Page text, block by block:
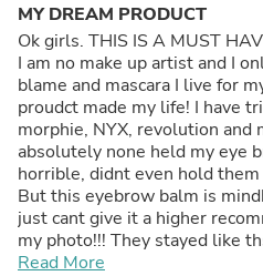
MY DREAM PRODUCT
Ok girls. THIS IS A MUST
I am no make up artist and I
blame and mascara I live for
proudct made my life! I have
morphie, NYX, revolution and
absolutely none held my eye
horrible, didnt even hold
But this eyebrow balm is
just cant give it a higher
my photo!!! They stayed like
have time to put a full face
Read More